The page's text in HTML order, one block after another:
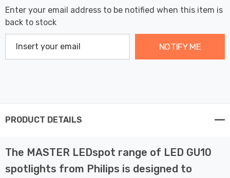
Enter your email address to be notified when this item is
back to stock
NOTIFY ME
PRODUCT DETAILS
The MASTER LEDspot range of LED GU10
spotlights from Philips is designed to